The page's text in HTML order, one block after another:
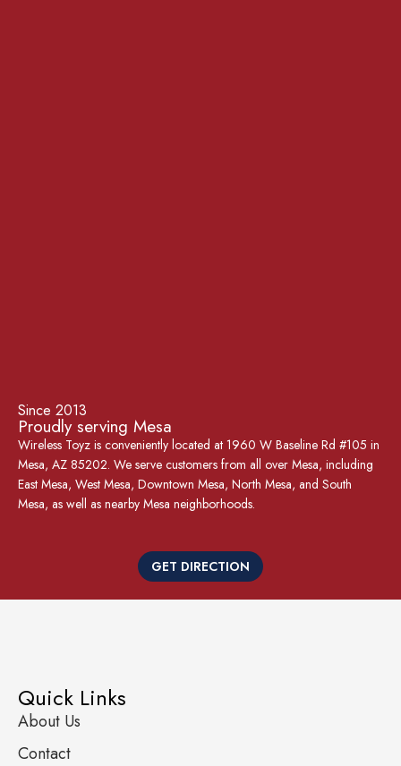
Since 2013
Proudly serving Mesa
Wireless Toyz is conveniently located at 1960 W Baseline Rd #105 in
Mesa, AZ 85202. We serve customers from all over Mesa, including
East Mesa, West Mesa, Downtown Mesa, North Mesa, and South
Mesa, as well as nearby Mesa neighborhoods.
GET DIRECTION
Quick Links
About Us
Contact